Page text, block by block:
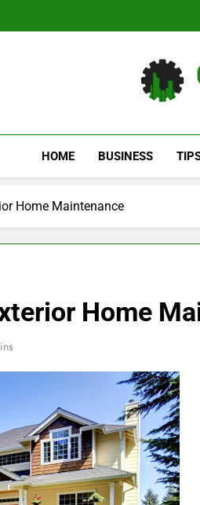
HOME BUSINESS
Home Maintenance
Home